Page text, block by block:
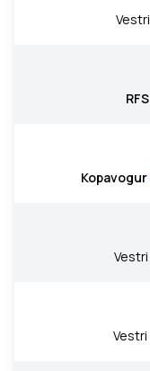
Vestri
RFS
Kopavogur
Vestri
Vestri